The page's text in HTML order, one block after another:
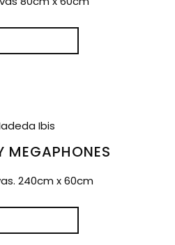
MEGAPHONES
240cm x 60cm